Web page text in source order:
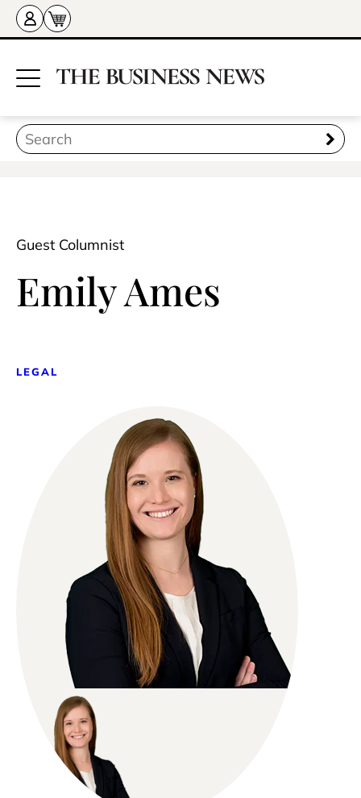
Guest Columnist
Emily Ames
LEGAL